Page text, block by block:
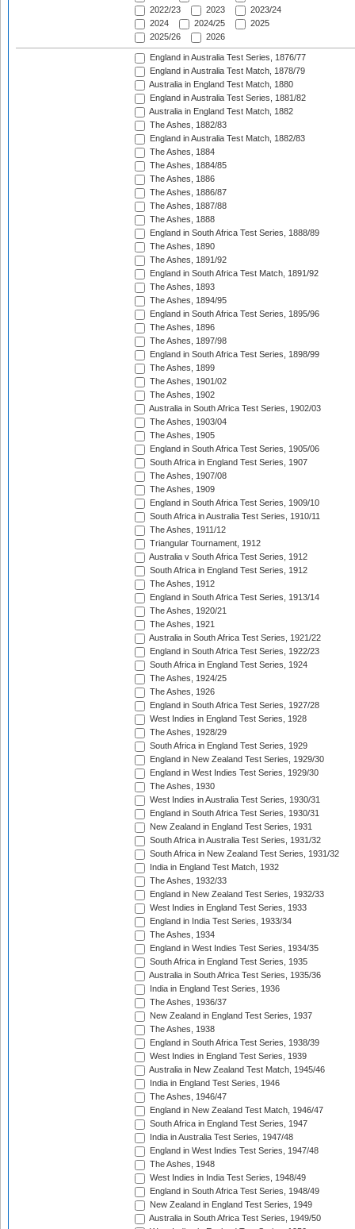
2022/23
2023
2023/24
2024
2024/25
2025
2025/26
2026
England in Australia Test Series, 1876/77
England in Australia Test Match, 1878/79
Australia in England Test Match, 1880
England in Australia Test Series, 1881/82
Australia in England Test Match, 1882
The Ashes, 1882/83
England in Australia Test Match, 1882/83
The Ashes, 1884
The Ashes, 1884/85
The Ashes, 1886
The Ashes, 1886/87
The Ashes, 1887/88
The Ashes, 1888
England in South Africa Test Series, 1888/89
The Ashes, 1890
The Ashes, 1891/92
England in South Africa Test Match, 1891/92
The Ashes, 1893
The Ashes, 1894/95
England in South Africa Test Series, 1895/96
The Ashes, 1896
The Ashes, 1897/98
England in South Africa Test Series, 1898/99
The Ashes, 1899
The Ashes, 1901/02
The Ashes, 1902
Australia in South Africa Test Series, 1902/03
The Ashes, 1903/04
The Ashes, 1905
England in South Africa Test Series, 1905/06
South Africa in England Test Series, 1907
The Ashes, 1907/08
The Ashes, 1909
England in South Africa Test Series, 1909/10
South Africa in Australia Test Series, 1910/11
The Ashes, 1911/12
Triangular Tournament, 1912
Australia v South Africa Test Series, 1912
South Africa in England Test Series, 1912
The Ashes, 1912
England in South Africa Test Series, 1913/14
The Ashes, 1920/21
The Ashes, 1921
Australia in South Africa Test Series, 1921/22
England in South Africa Test Series, 1922/23
South Africa in England Test Series, 1924
The Ashes, 1924/25
The Ashes, 1926
England in South Africa Test Series, 1927/28
West Indies in England Test Series, 1928
The Ashes, 1928/29
South Africa in England Test Series, 1929
England in New Zealand Test Series, 1929/30
England in West Indies Test Series, 1929/30
The Ashes, 1930
West Indies in Australia Test Series, 1930/31
England in South Africa Test Series, 1930/31
New Zealand in England Test Series, 1931
South Africa in Australia Test Series, 1931/32
South Africa in New Zealand Test Series, 1931/32
India in England Test Match, 1932
The Ashes, 1932/33
England in New Zealand Test Series, 1932/33
West Indies in England Test Series, 1933
England in India Test Series, 1933/34
The Ashes, 1934
England in West Indies Test Series, 1934/35
South Africa in England Test Series, 1935
Australia in South Africa Test Series, 1935/36
India in England Test Series, 1936
The Ashes, 1936/37
New Zealand in England Test Series, 1937
The Ashes, 1938
England in South Africa Test Series, 1938/39
West Indies in England Test Series, 1939
Australia in New Zealand Test Match, 1945/46
India in England Test Series, 1946
The Ashes, 1946/47
England in New Zealand Test Match, 1946/47
South Africa in England Test Series, 1947
India in Australia Test Series, 1947/48
England in West Indies Test Series, 1947/48
The Ashes, 1948
West Indies in India Test Series, 1948/49
England in South Africa Test Series, 1948/49
New Zealand in England Test Series, 1949
Australia in South Africa Test Series, 1949/50